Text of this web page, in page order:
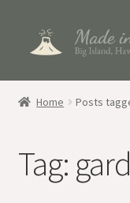
Skip
Skip
Shop
My account
Home Posts
Tag: